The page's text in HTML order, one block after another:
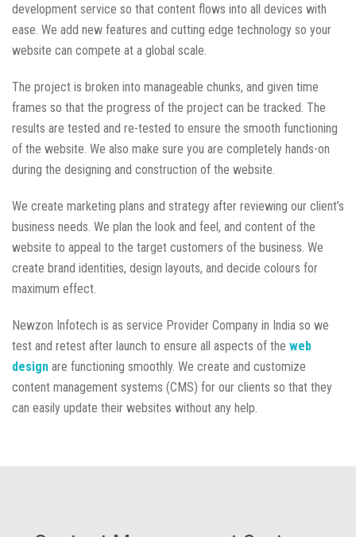
development service so that content flows into all devices with
ease. We add new features and cutting edge technology so your
website can compete at a global scale.
The project is broken into manageable chunks, and given time
frames so that the progress of the project can be tracked. The
results are tested and re-tested to ensure the smooth functioning
of the website. We also make sure you are completely hands-on
during the designing and construction of the website.
We create marketing plans and strategy after reviewing our client’s
business needs. We plan the look and feel, and content of the
website to appeal to the target customers of the business. We
create brand identities, design layouts, and decide colours for
maximum effect.
Newzon Infotech is as service Provider Company in India so we
test and retest after launch to ensure all aspects of the web
design are functioning smoothly. We create and customize
content management systems (CMS) for our clients so that they
can easily update their websites without any help.